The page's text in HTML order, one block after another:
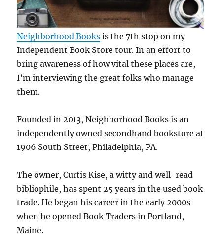
Neighborhood Books is the 7th stop on my
Independent Book Store tour. In an effort to
bring awareness of how vital these places are,
I’m interviewing the great folks who manage
them.
Founded in 2013, Neighborhood Books is an
independently owned secondhand bookstore at
1906 South Street, Philadelphia, PA.
The owner, Curtis Kise, a witty and well-read
bibliophile, has spent 25 years in the used book
trade. He began his career in the early 2000s
when he opened Book Traders in Portland,
Maine.